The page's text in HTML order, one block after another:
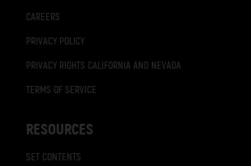
CAREERS
PRIVACY POLICY
PRIVACY RIGHTS CALIFORNIA AND NEVADA
TERMS OF SERVICE
RESOURCES
SET CONTENTS